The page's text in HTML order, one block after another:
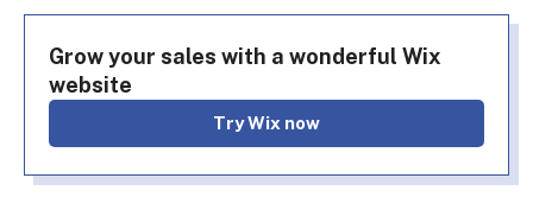
Grow your sales with a wonderful Wix
website
Try Wix now